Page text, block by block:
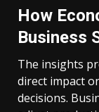
How
Business
The insights
direct impact
decisions.